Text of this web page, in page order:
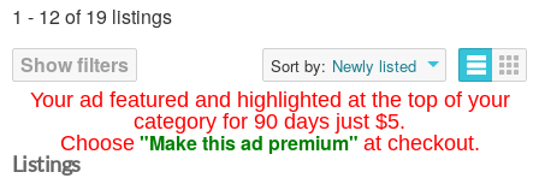
Your ad featured and highlighted at the top of your
category for 90 days just $5.
Choose "Make this ad premium" at checkout.
1 - 12 of 19 listings
Show filters
Sort by: Newly listed
Listings